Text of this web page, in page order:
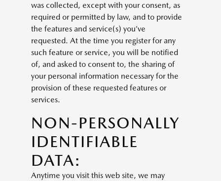
was collected, except with your consent, as
required or permitted by law, and to provide
the features and service(s) you’ve
requested. At the time you register for any
such feature or service, you will be notified
of, and asked to consent to, the sharing of
your personal information necessary for the
provision of these requested features or
services.
NON-PERSONALLY
IDENTIFIABLE
DATA:
Anytime you visit this web site, we may